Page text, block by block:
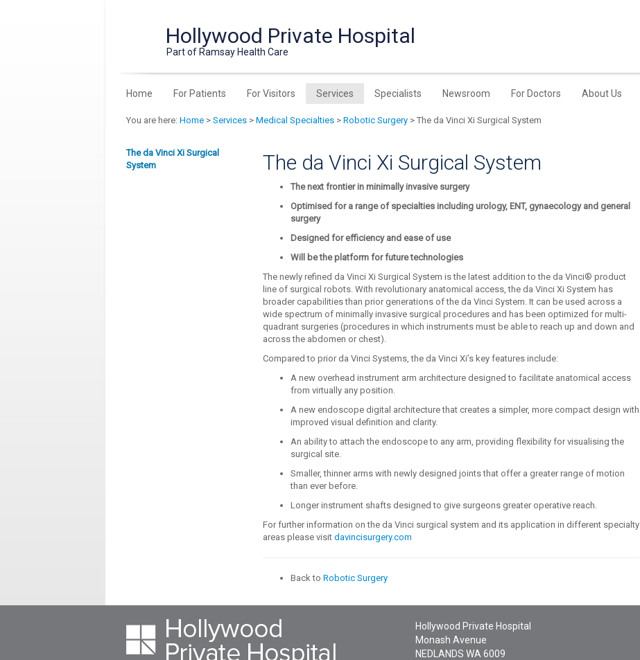
Hollywood Private Hospital
Part of Ramsay Health Care
Home For Patients For Visitors Services Specialists Newsroom For Doctors About Us
You are here: Home > Services > Medical Specialties > Robotic Surgery > The da Vinci Xi Surgical System
The da Vinci Xi Surgical
System
The da Vinci Xi Surgical System
The next frontier in minimally invasive surgery
Optimised for a range of specialties including urology, ENT, gynaecology and general
surgery
Designed for efficiency and ease of use
Will be the platform for future technologies
The newly refined da Vinci Xi Surgical System is the latest addition to the da Vinci® product
line of surgical robots. With revolutionary anatomical access, the da Vinci Xi System has
broader capabilities than prior generations of the da Vinci System. It can be used across a
wide spectrum of minimally invasive surgical procedures and has been optimized for multi-
quadrant surgeries (procedures in which instruments must be able to reach up and down and
across the abdomen or chest).
Compared to prior da Vinci Systems, the da Vinci Xi’s key features include:
A new overhead instrument arm architecture designed to facilitate anatomical access
from virtually any position.
A new endoscope digital architecture that creates a simpler, more compact design with
improved visual definition and clarity.
An ability to attach the endoscope to any arm, providing flexibility for visualising the
surgical site.
Smaller, thinner arms with newly designed joints that offer a greater range of motion
than ever before.
Longer instrument shafts designed to give surgeons greater operative reach.
For further information on the da Vinci surgical system and its application in different specialty
areas please visit davincisurgery.com
Back to Robotic Surgery
Hollywood Private Hospital
Monash Avenue
NEDLANDS WA 6009